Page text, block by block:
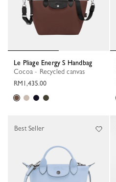
Le Pliage Energy S Handbag
Cocoa - Recycled canvas
RM1,435.00
Best Seller